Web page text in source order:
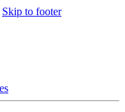
Skip to footer